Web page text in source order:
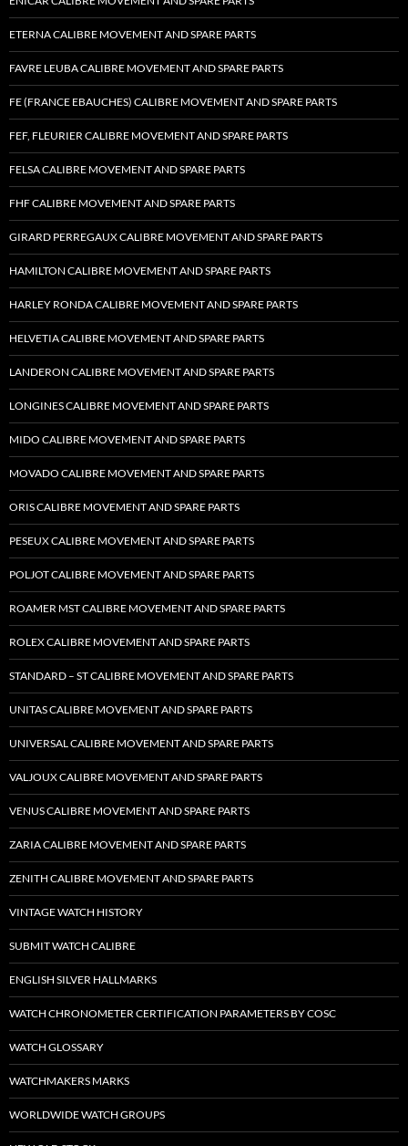
ETERNA CALIBRE MOVEMENT AND SPARE PARTS
FAVRE LEUBA CALIBRE MOVEMENT AND SPARE PARTS
FE (FRANCE EBAUCHES) CALIBRE MOVEMENT AND SPARE PARTS
FEF, FLEURIER CALIBRE MOVEMENT AND SPARE PARTS
FELSA CALIBRE MOVEMENT AND SPARE PARTS
FHF CALIBRE MOVEMENT AND SPARE PARTS
GIRARD PERREGAUX CALIBRE MOVEMENT AND SPARE PARTS
HAMILTON CALIBRE MOVEMENT AND SPARE PARTS
HARLEY RONDA CALIBRE MOVEMENT AND SPARE PARTS
HELVETIA CALIBRE MOVEMENT AND SPARE PARTS
LANDERON CALIBRE MOVEMENT AND SPARE PARTS
LONGINES CALIBRE MOVEMENT AND SPARE PARTS
MIDO CALIBRE MOVEMENT AND SPARE PARTS
MOVADO CALIBRE MOVEMENT AND SPARE PARTS
ORIS CALIBRE MOVEMENT AND SPARE PARTS
PESEUX CALIBRE MOVEMENT AND SPARE PARTS
POLJOT CALIBRE MOVEMENT AND SPARE PARTS
ROAMER MST CALIBRE MOVEMENT AND SPARE PARTS
ROLEX CALIBRE MOVEMENT AND SPARE PARTS
STANDARD – ST CALIBRE MOVEMENT AND SPARE PARTS
UNITAS CALIBRE MOVEMENT AND SPARE PARTS
UNIVERSAL CALIBRE MOVEMENT AND SPARE PARTS
VALJOUX CALIBRE MOVEMENT AND SPARE PARTS
VENUS CALIBRE MOVEMENT AND SPARE PARTS
ZARIA CALIBRE MOVEMENT AND SPARE PARTS
ZENITH CALIBRE MOVEMENT AND SPARE PARTS
VINTAGE WATCH HISTORY
SUBMIT WATCH CALIBRE
ENGLISH SILVER HALLMARKS
WATCH CHRONOMETER CERTIFICATION PARAMETERS BY COSC
WATCH GLOSSARY
WATCHMAKERS MARKS
WORLDWIDE WATCH GROUPS